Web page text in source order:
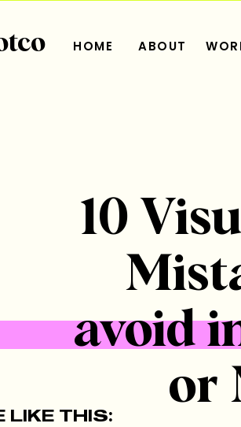
HOME ABOUT
10
avoid
or
LIKE THIS: